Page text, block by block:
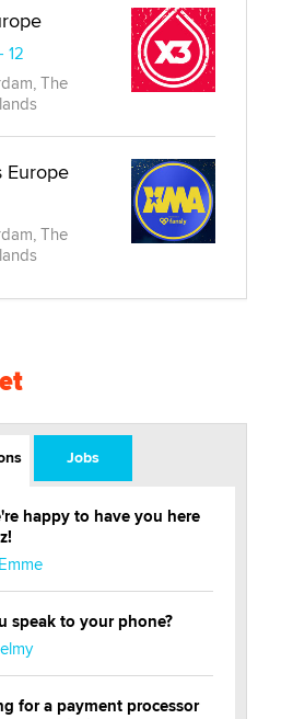
12
The
Europe
The
Jobs
happy to have you here
speak to your phone?
for a payment processor